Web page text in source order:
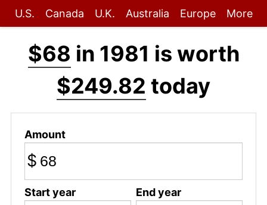
U.S. Canada U.K. Australia Europe More
$68 in 1981 is worth
$249.82 today
Amount
$
Start year End year